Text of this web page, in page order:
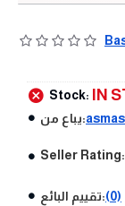
Stock: IN
يباع من:
Seller Rating:
تقييم البائع:(0)